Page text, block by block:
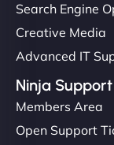
Search Engine
Creative Media
Advanced IT
Ninja Support
Members Area
Open Support